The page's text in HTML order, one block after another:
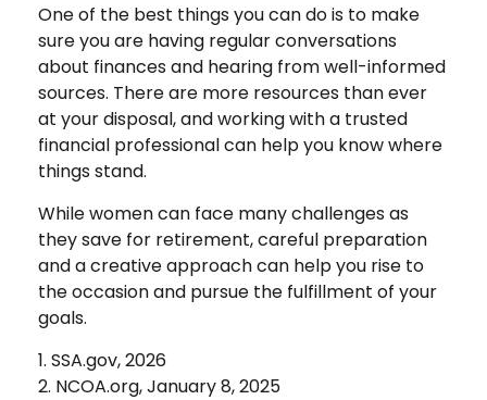
One of the best things you can do is to make
sure you are having regular conversations
about finances and hearing from well-informed
sources. There are more resources than ever
at your disposal, and working with a trusted
financial professional can help you know where
things stand.
While women can face many challenges as
they save for retirement, careful preparation
and a creative approach can help you rise to
the occasion and pursue the fulfillment of your
goals.
1. SSA.gov, 2026
2. NCOA.org, January 8, 2025